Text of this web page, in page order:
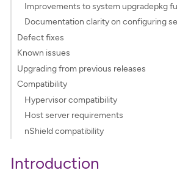
Improvements to system upgradepkg
Documentation clarity on configuring
Defect fixes
Known issues
Upgrading from previous releases
Compatibility
Hypervisor compatibility
Host server requirements
nShield compatibility
Introduction